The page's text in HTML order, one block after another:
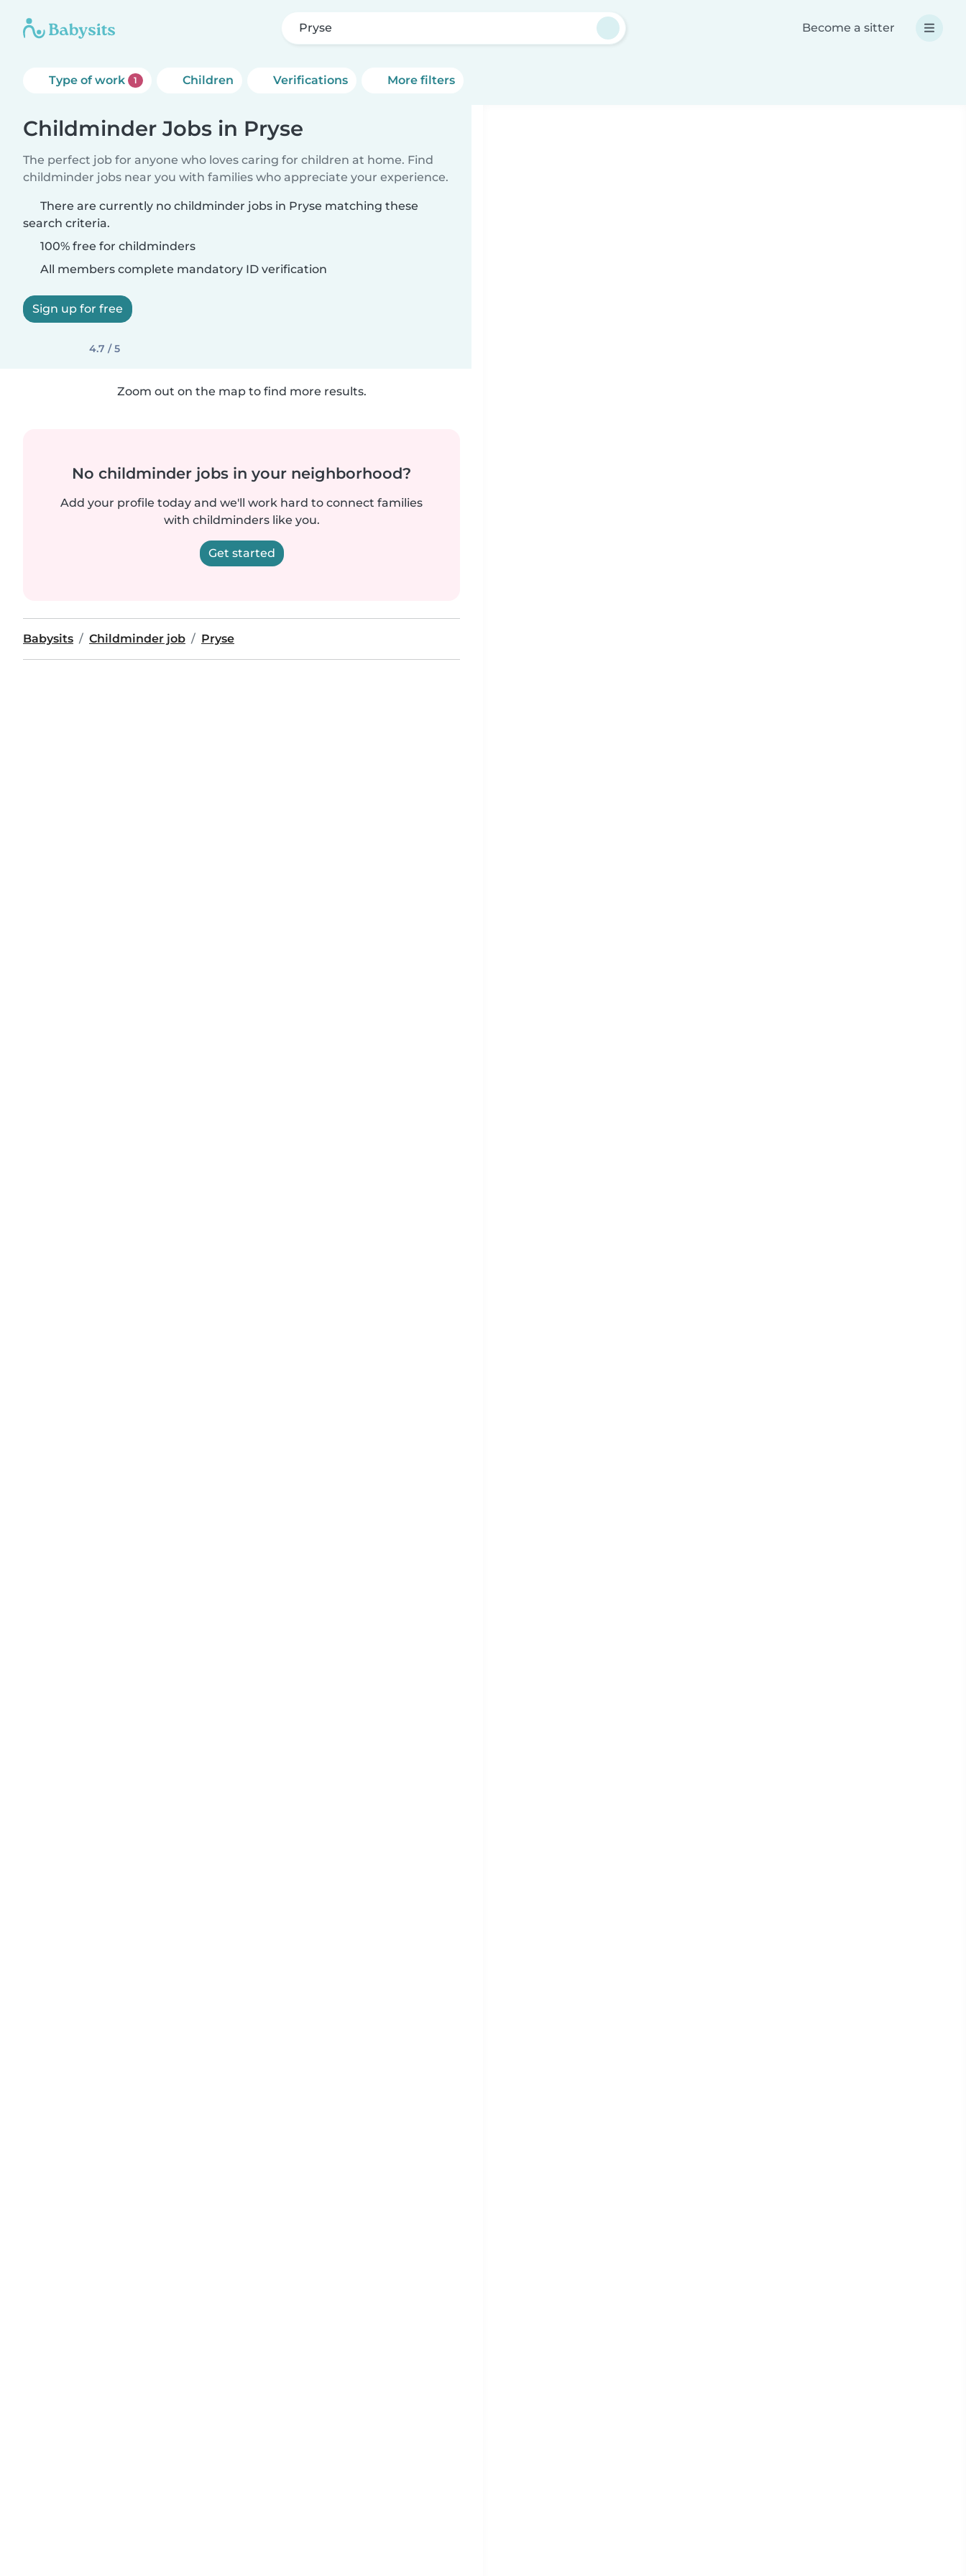
Pryse Become a sitter
Type of work 1 Children Verifications More filters
Childminder Jobs in Pryse
The perfect job for anyone who loves caring for children at home. Find
childminder jobs near you with families who appreciate your experience.
There are currently no childminder jobs in Pryse matching these
search criteria.
100% free for childminders
All members complete mandatory ID verification
Sign up for free
4.7 / 5
Zoom out on the map to find more results.
No childminder jobs in your neighborhood?
Add your profile today and we'll work hard to connect families
with childminders like you.
Get started
Babysits Childminder job Pryse